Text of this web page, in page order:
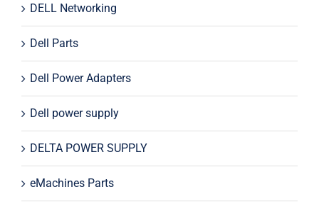
DELL Networking
Dell Parts
Dell Power Adapters
Dell power supply
DELTA POWER SUPPLY
eMachines Parts